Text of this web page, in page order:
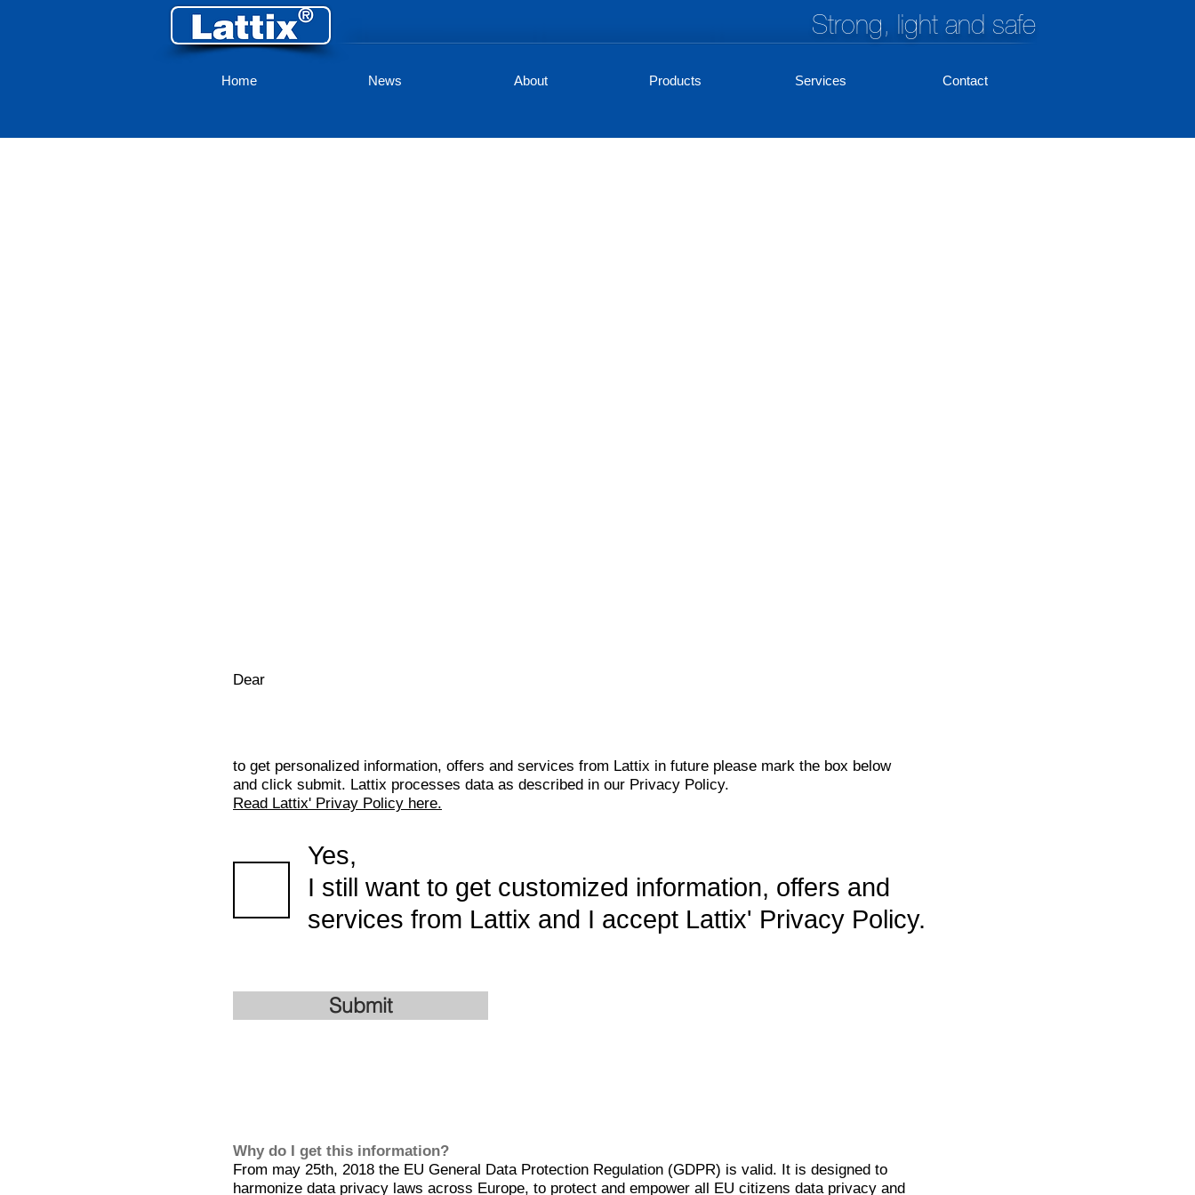
Strong, light and safe
Home News About Products Services Contact
Dear
to get personalized information, offers and services from Lattix in future please mark the box below
and click submit. Lattix processes data as described in our Privacy Policy.
Read Lattix' Privay Policy here.
Yes,
I still want to get customized information, offers and
services from Lattix and I accept Lattix' Privacy Policy.
Submit
Why do I get this information?
From may 25th, 2018 the EU General Data Protection Regulation (GDPR) is valid. It is designed to
harmonize data privacy laws across Europe, to protect and empower all EU citizens data privacy and